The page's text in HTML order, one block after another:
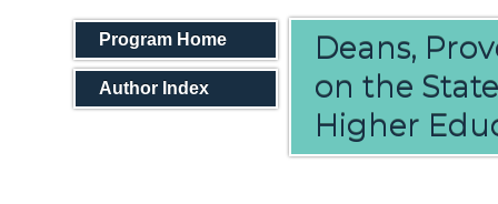
Program Home
Author Index
Deans,
on the
Higher